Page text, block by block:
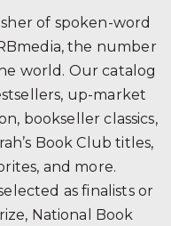
of spoken-word
the number
world. Our catalog
up-market
bookseller classics,
Book Club titles,
and more.
as finalists or
National Book